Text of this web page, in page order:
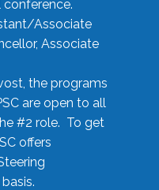
conference.
Associate
Associate
the programs
are open to all
#2 role. To get
offers